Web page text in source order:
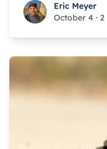
Eric MeyerEric Meyer
October 4 ·